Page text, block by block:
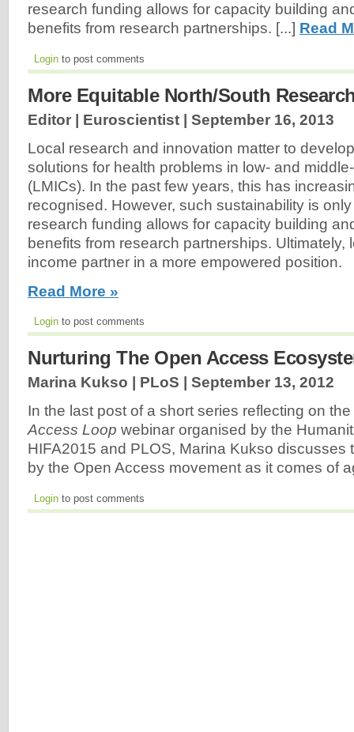
research funding allows for capacity building
benefits from research partnerships. [...] Read
Login to post comments
More Equitable North/South
Editor | Euroscientist | September 16, 2013
Local research and innovation matter to
solutions for health problems in low- and
(LMICs). In the past few years, this has
recognised. However, such sustainability is
research funding allows for capacity building
benefits from research partnerships. Ultimately,
income partner in a more empowered position.
Read More »
Login to post comments
Nurturing The Open Access
Marina Kukso | PLoS | September 13, 2012
In the last post of a short series reflecting on the
Access Loop webinar organised by the
HIFA2015 and PLOS, Marina Kukso discusses
by the Open Access movement as it comes of
Login to post comments